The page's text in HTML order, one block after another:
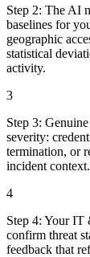
Step 2: The AI
baselines for
geographic
statistical
activity.
3
Step 3:
severity:
termination, or
incident context.
4
Step 4: Your IT
confirm threat
feedback that